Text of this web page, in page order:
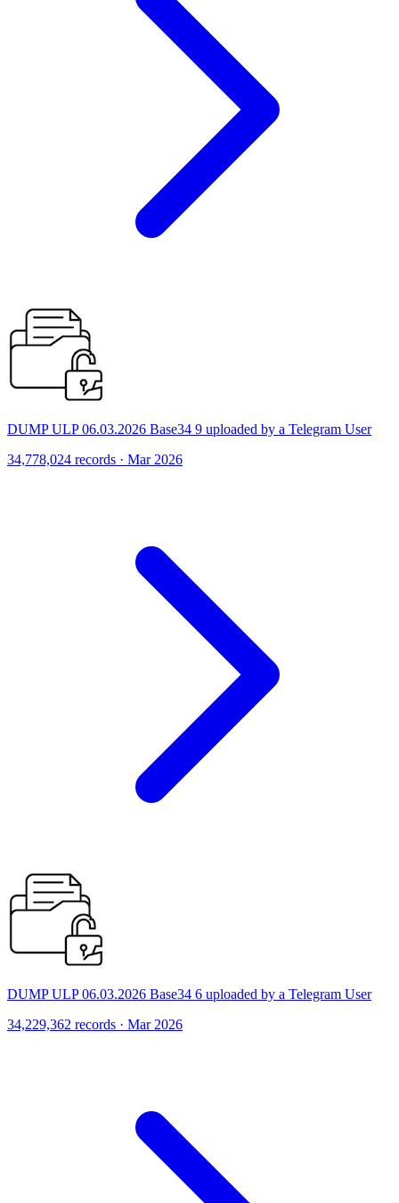
DUMP ULP 06.03.2026 Base34 9 uploaded by a Telegram User
34,778,024 records · Mar 2026
DUMP ULP 06.03.2026 Base34 6 uploaded by a Telegram User
34,229,362 records · Mar 2026